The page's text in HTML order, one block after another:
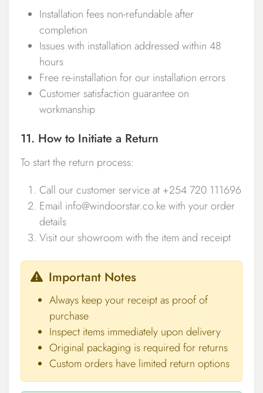
Installation fees non-refundable after
completion
Issues with installation addressed within 48
hours
Free re-installation for our installation errors
Customer satisfaction guarantee on
workmanship
11. How to Initiate a Return
To start the return process:
Call our customer service at +254 720 111696
Email info@windoorstar.co.ke with your order
details
Visit our showroom with the item and receipt
Important Notes
Always keep your receipt as proof of
purchase
Inspect items immediately upon delivery
Original packaging is required for returns
Custom orders have limited return options